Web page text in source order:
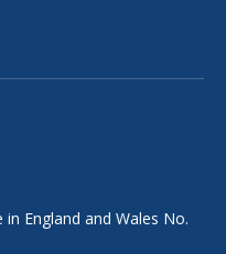
England and Wales No.